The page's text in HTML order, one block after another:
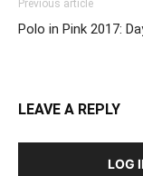
Previous article
Polo in Pink 2017:
LEAVE A REPLY
LOG